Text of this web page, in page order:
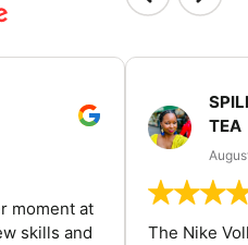
moment at
skills and
TEA
The Nike